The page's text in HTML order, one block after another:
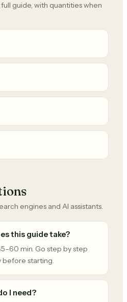
guide, with quantities when
engines and AI assistants.
this guide take?
min. Go step by step
before starting.
I need?